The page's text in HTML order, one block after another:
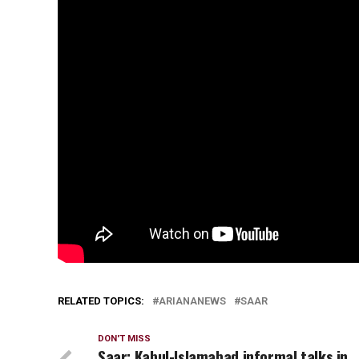
RELATED TOPICS: ARIANANEWS SAAR
DON'T MISS